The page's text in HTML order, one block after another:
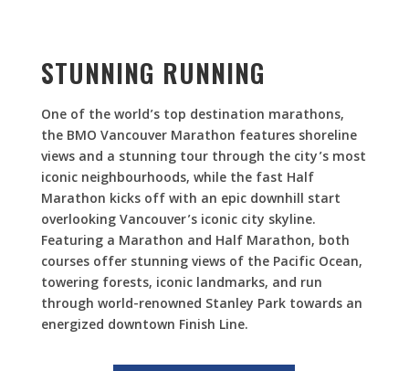
STUNNING RUNNING
One of the world’s top destination marathons,
the BMO Vancouver Marathon features shoreline
views and a stunning tour through the city’s most
iconic neighbourhoods, while the fast Half
Marathon kicks off with an epic downhill start
overlooking Vancouver’s iconic city skyline.
Featuring a Marathon and Half Marathon, both
courses offer stunning views of the Pacific Ocean,
towering forests, iconic landmarks, and run
through world-renowned Stanley Park towards an
energized downtown Finish Line.